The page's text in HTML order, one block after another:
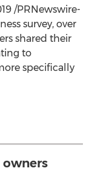
/PRNewswire-
survey, over
shared their
to
specifically
owners